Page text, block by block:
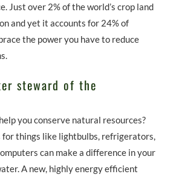
Just over 2% of the world’s crop land
and yet it accounts for 24% of
the power you have to reduce
steward of the
you conserve natural resources?
for things like lightbulbs, refrigerators,
can make a difference in your
A new, highly energy efficient